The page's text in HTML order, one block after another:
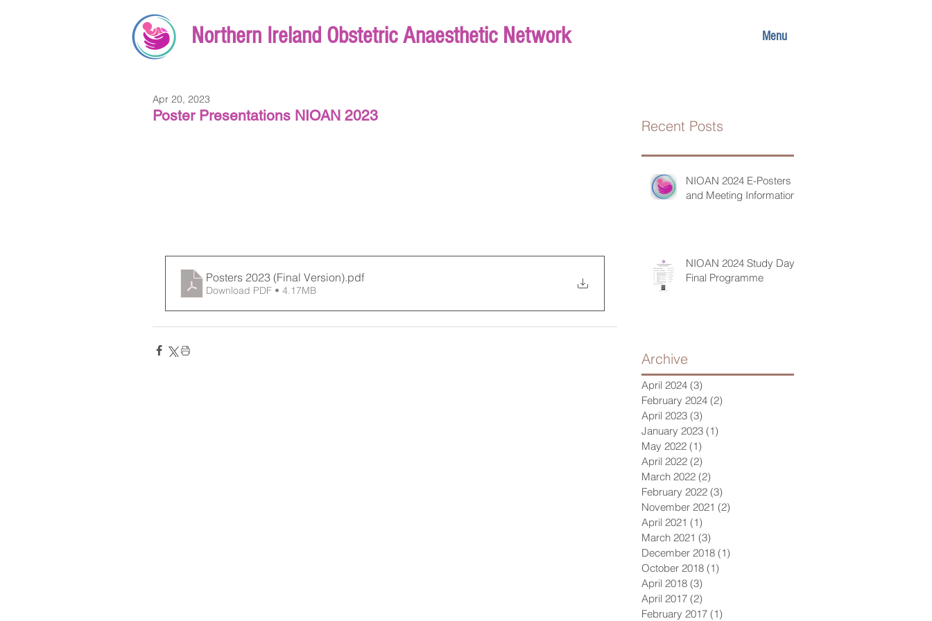
Northern Ireland Obstetric Anaesthetic Network Menu
Poster Presentations NIOAN 2023
Apr 20, 2023
Posters 2023 (Final Version).pdf
Download PDF • 4.17MB
Recent Posts
NIOAN 2024 E-Posters
and Meeting Information
NIOAN 2024 Study Day
Final Programme
Archive
April 2024 (3)
February 2024 (2)
April 2023 (3)
January 2023 (1)
May 2022 (1)
April 2022 (2)
March 2022 (2)
February 2022 (3)
November 2021 (2)
April 2021 (1)
March 2021 (3)
December 2018 (1)
October 2018 (1)
April 2018 (3)
April 2017 (2)
February 2017 (1)